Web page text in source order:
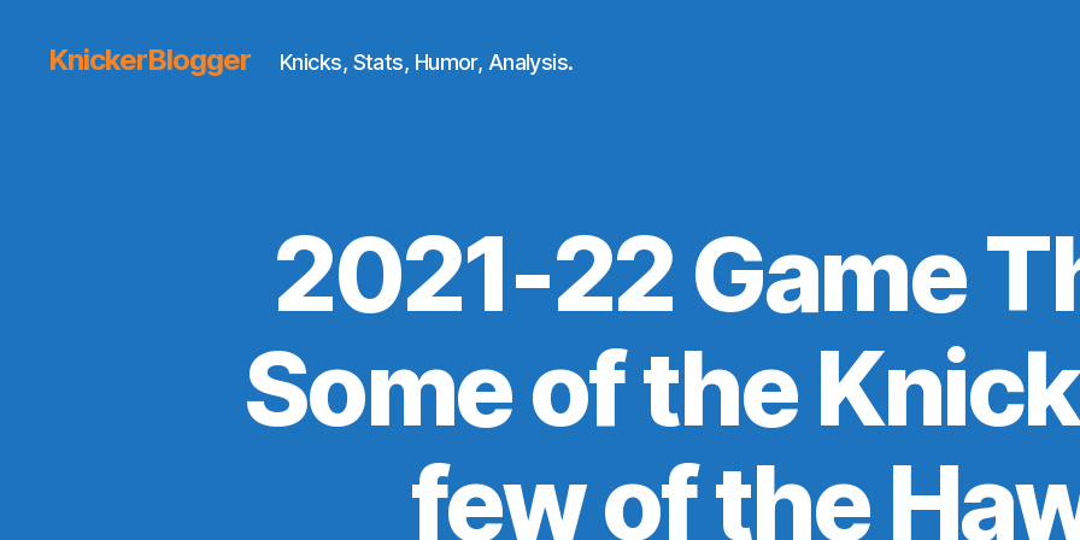
KnickerBlogger Knicks, Stats, Humor, Analysis.
2021-22 Game
Some of the
few of the